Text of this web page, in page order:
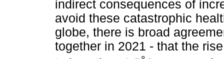
indirect consequences of
avoid these catastrophic
globe, there is broad
together in 2021 - that the